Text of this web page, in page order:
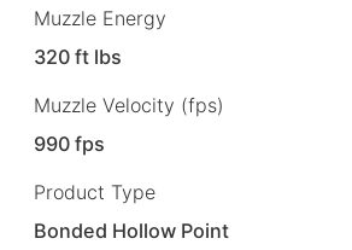
Muzzle Energy
320 ft lbs
Muzzle Velocity (fps)
990 fps
Product Type
Bonded Hollow Point